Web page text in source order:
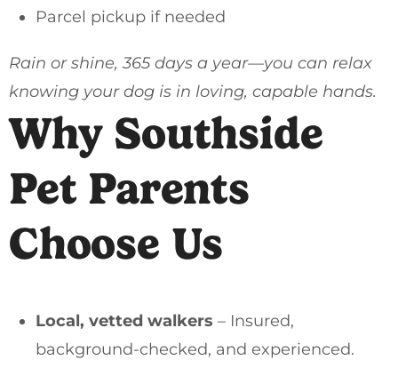
Parcel pickup if needed
Rain or shine, 365 days a year—you can relax
knowing your dog is in loving, capable hands.
Why Southside
Pet Parents
Choose Us
Local, vetted walkers – Insured,
background-checked, and experienced.